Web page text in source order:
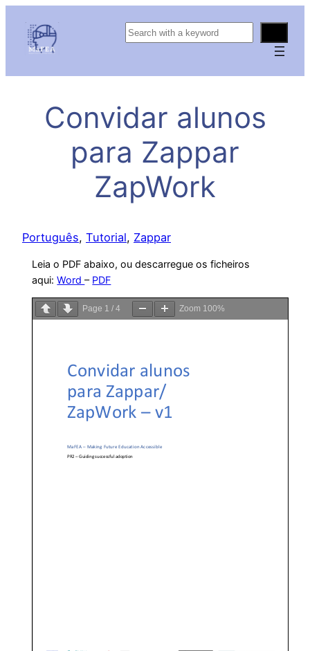
S
h
Convidar alunos
para Zappar
ZapWork
Português, Tutorial, Zappar
Leia o PDF abaixo, ou descarregue os ficheiros
aqui:Word– PDF
Page 1 /4 Zoom 100%